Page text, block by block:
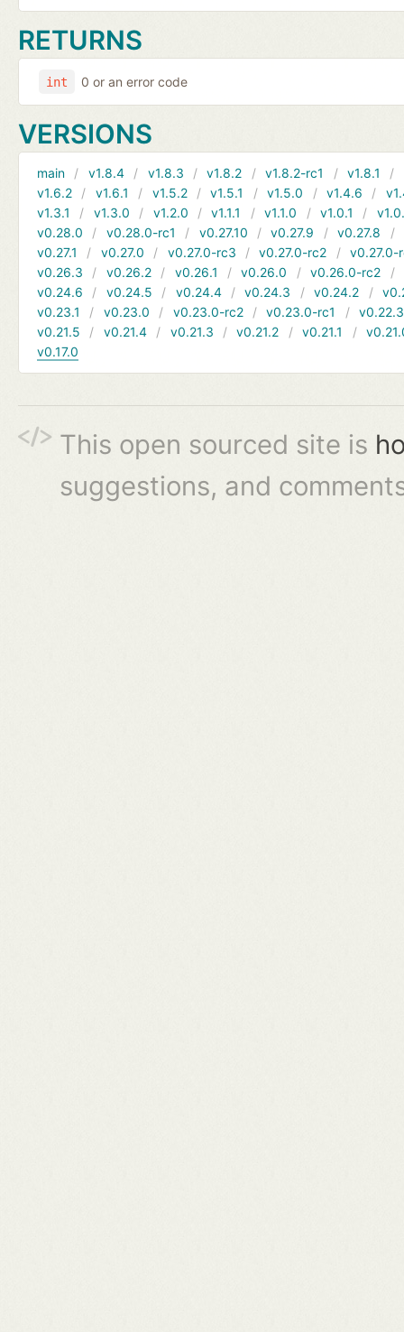
RETURNS
int 0 or an error code
VERSIONS
main v1.8.4 v1.8.3 v1.8.2 v1.8.2-rc1 v1.8.1
v1.6.2
v1.6.1 v1.5.2 v1.5.1 v1.5.0 v1.4.6
v1.3.1
v1.3.0 v1.2.0 v1.1.1 v1.1.0 v1.0.1
v0.28.0
v0.28.0-rc1 v0.27.10 v0.27.9 v0.27.8
v0.27.1
v0.27.0 v0.27.0-rc3 v0.27.0-rc2
v0.27.0-
v0.26.3
v0.26.2 v0.26.1 v0.26.0 v0.26.0-rc2
v0.24.6
v0.24.5 v0.24.4 v0.24.3 v0.24.2
v0.23.1
v0.23.0 v0.23.0-rc2 v0.23.0-rc1
v0.22.3
v0.21.5
v0.21.4 v0.21.3 v0.21.2 v0.21.1
v0.17.0
This open sourced site is
suggestions, and